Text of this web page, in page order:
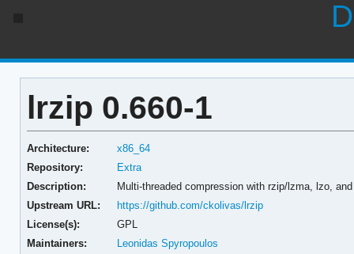
lrzip 0.660-1
Architecture:
x86_64
Repository:
Extra
Description:
Multi-threaded compression with rzip/lzma, lzo,
Upstream URL:
https://github.com/ckolivas/lrzip
License(s):
GPL
Maintainers:
Leonidas Spyropoulos